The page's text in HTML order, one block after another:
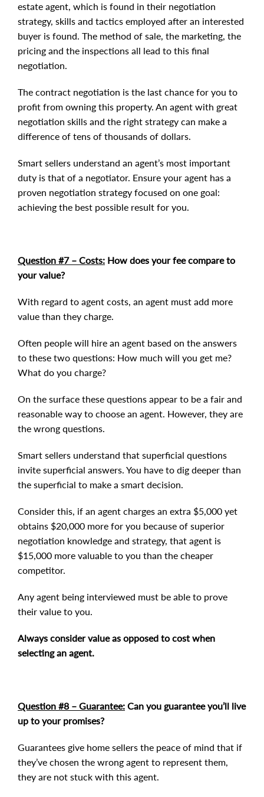
estate agent, which is found in their negotiation
strategy, skills and tactics employed after an interested
buyer is found. The method of sale, the marketing, the
pricing and the inspections all lead to this final
negotiation.
The contract negotiation is the last chance for you to
profit from owning this property. An agent with great
negotiation skills and the right strategy can make a
difference of tens of thousands of dollars.
Smart sellers understand an agent’s most important
duty is that of a negotiator. Ensure your agent has a
proven negotiation strategy focused on one goal:
achieving the best possible result for you.
Question #7 – Costs: How does your fee compare to
your value?
With regard to agent costs, an agent must add more
value than they charge.
Often people will hire an agent based on the answers
to these two questions: How much will you get me?
What do you charge?
On the surface these questions appear to be a fair and
reasonable way to choose an agent. However, they are
the wrong questions.
Smart sellers understand that superficial questions
invite superficial answers. You have to dig deeper than
the superficial to make a smart decision.
Consider this, if an agent charges an extra $5,000 yet
obtains $20,000 more for you because of superior
negotiation knowledge and strategy, that agent is
$15,000 more valuable to you than the cheaper
competitor.
Any agent being interviewed must be able to prove
their value to you.
Always consider value as opposed to cost when
selecting an agent.
Question #8 – Guarantee: Can you guarantee you’ll live
up to your promises?
Guarantees give home sellers the peace of mind that if
they’ve chosen the wrong agent to represent them,
they are not stuck with this agent.